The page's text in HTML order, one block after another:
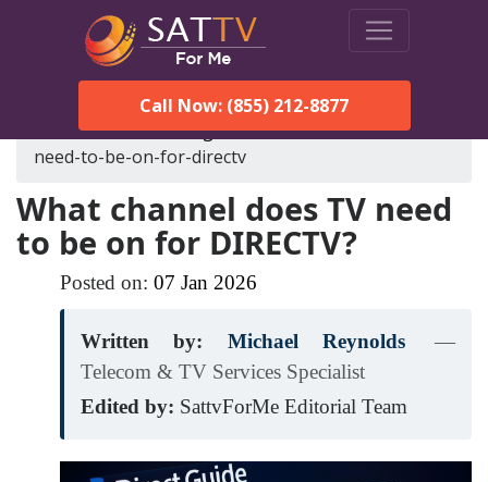
Call Now: (855) 212-8877
SatTVForMe
Blog what-channel-does-tv-
need-to-be-on-for-directv
What channel does TV need
to be on for DIRECTV?
Posted on: 07 Jan 2026
Written by: Michael Reynolds
—
Telecom & TV Services Specialist
Edited by: SattvForMe Editorial Team